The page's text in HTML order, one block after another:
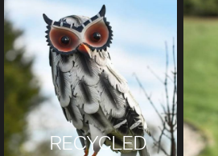
RECYCLED